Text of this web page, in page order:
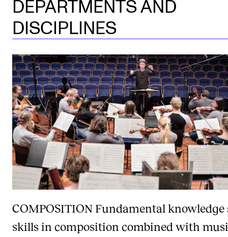
DEPARTMENTS AND
DISCIPLINES
COMPOSITIONFundamental knowledge
skills in composition combined with